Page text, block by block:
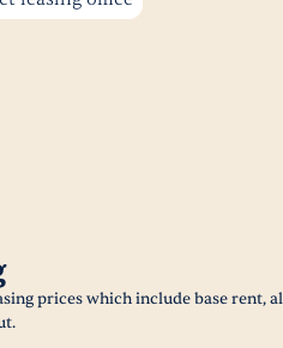
prices which include base rent,